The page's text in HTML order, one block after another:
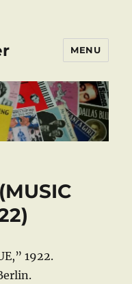
MENU
1922.